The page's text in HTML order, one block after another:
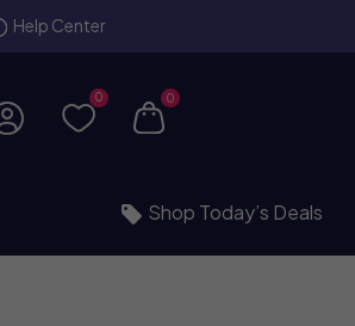
Help Center
0 0
Shop Today’s Deals